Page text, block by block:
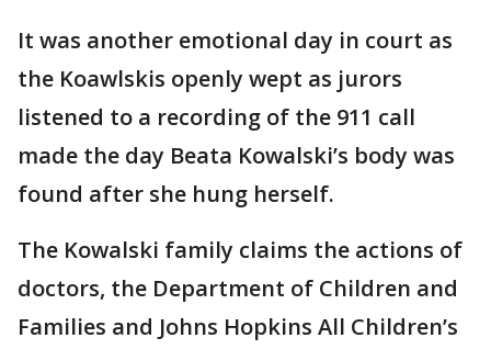
It was another emotional day in court as
the Koawlskis openly wept as jurors
listened to a recording of the 911 call
made the day Beata Kowalski’s body was
found after she hung herself.
The Kowalski family claims the actions of
doctors, the Department of Children and
Families and Johns Hopkins All Children’s